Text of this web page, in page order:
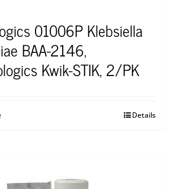
01006P Klebsiella
BAA-2146,
Kwik-STIK, 2/PK
Details